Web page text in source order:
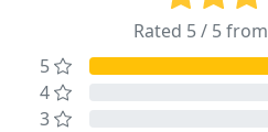
Rated 5 / 5 from
5
4
3